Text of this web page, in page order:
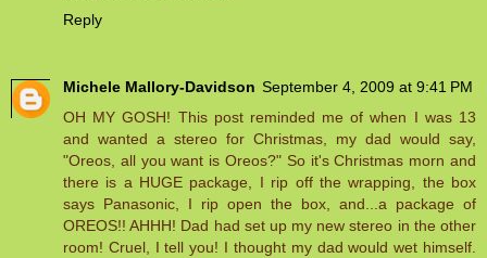
Reply
Michele Mallory-Davidson September 4, 2009 at 9:41 PM
OH MY GOSH! This post reminded me of when I was 13
and wanted a stereo for Christmas, my dad would say,
"Oreos, all you want is Oreos?" So it's Christmas morn and
there is a HUGE package, I rip off the wrapping, the box
says Panasonic, I rip open the box, and...a package of
OREOS!! AHHH! Dad had set up my new stereo in the other
room! Cruel, I tell you! I thought my dad would wet himself.